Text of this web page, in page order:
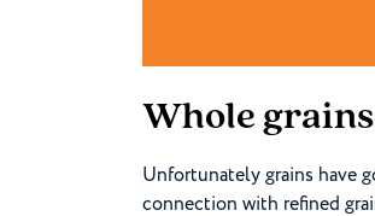
Whole grains
Unfortunately grains have
connection with refined